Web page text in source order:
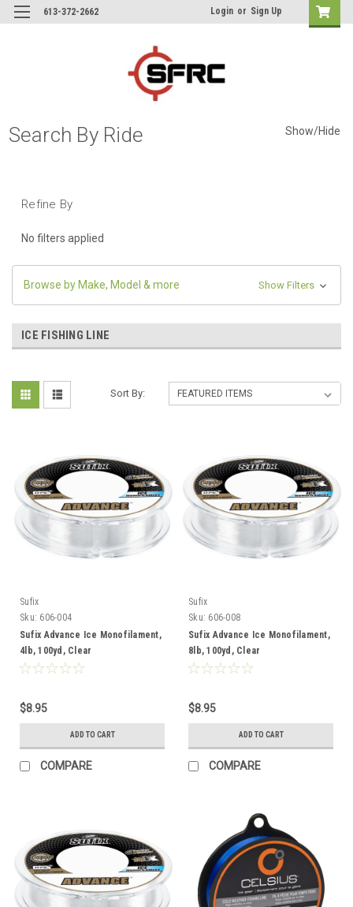
613-372-2662 Login or Sign Up
Search By Ride Show/Hide
Refine By
No filters applied
Browse by Make, Model & more Show Filters
ICE FISHING LINE
Sort By:
Sufix
Sku: 606-004
Sufix Advance Ice Monofilament,
4lb, 100yd, Clear
$8.95
ADD TO CART
COMPARE
Sufix
Sku: 606-008
Sufix Advance Ice Monofilament,
8lb, 100yd, Clear
$8.95
ADD TO CART
COMPARE